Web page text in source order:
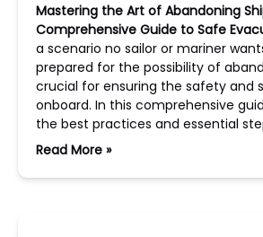
Mastering the Art of Abandoning
Comprehensive Guide to Safe
a scenario no sailor or mariner
prepared for the possibility of
crucial for ensuring the safety and
onboard. In this comprehensive
the best practices and essential
Read More »